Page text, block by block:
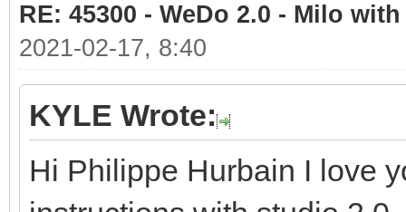
RE: 45300 - WeDo 2.0 - Milo
2021-02-17, 8:40
KYLE Wrote:
Hi Philippe Hurbain I love